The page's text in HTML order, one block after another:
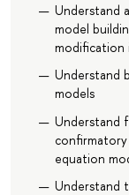
Understand
model
modification
Understand
models
Understand
equation
Understand